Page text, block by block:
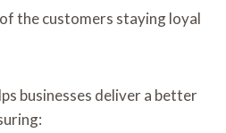
the customers staying loyal
businesses deliver a better